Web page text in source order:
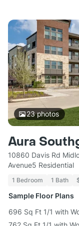
23photos
Aura
10860 Davis Rd
Avenue5 Residential
1 Bedroom 1 Bath
Sample Floor Plans
696 Sq Ft 1/1 with